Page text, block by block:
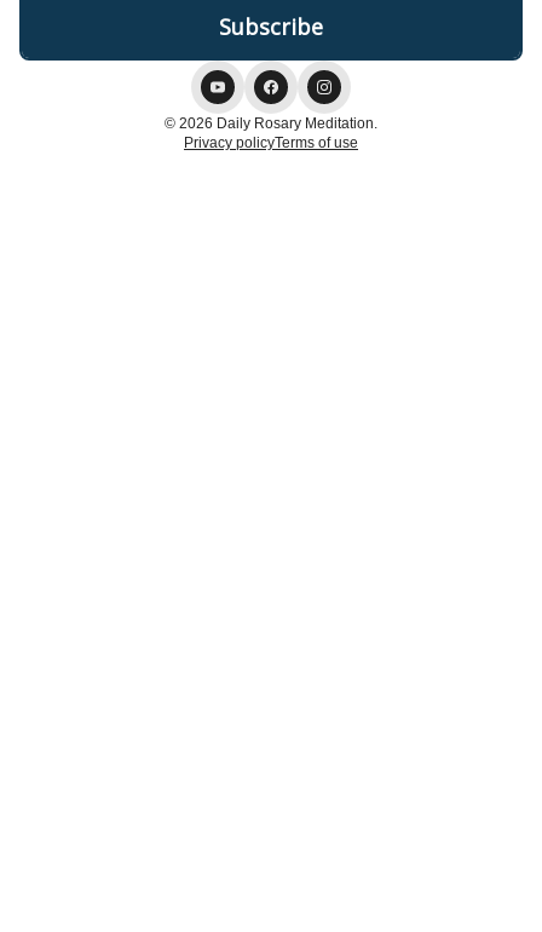
© 2026 Daily Rosary Meditation.
Privacy policyTerms of use